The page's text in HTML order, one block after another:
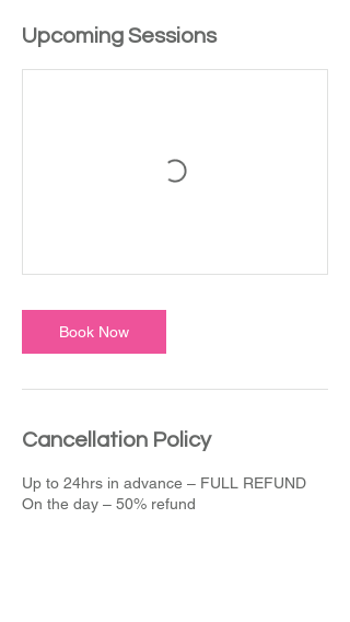
Upcoming Sessions
Book Now
Cancellation Policy
Up to 24hrs in advance – FULL REFUND
On the day – 50% refund